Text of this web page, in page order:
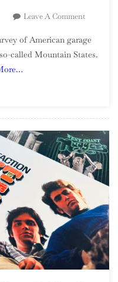
Leave A CommentOn
To
of American garage
called Mountain States.